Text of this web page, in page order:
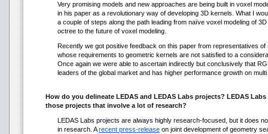
Very promising models and new approaches are being built in voxel
in his paper as a revolutionary way of developing 3D kernels. What I
a couple of steps along the path leading from naïve voxel modeling of
octree to the future of voxel modeling.
Recently we got positive feedback on this paper from representatives of
whose requirements to geometric kernels are not satisfied to a
Once again we were able to ascertain indirectly but conclusively that
leaders of the global market and has higher performance growth on
How do you delineate LEDAS and LEDAS Labs projects? LEDAS
those projects that involve a lot of research?
LEDAS Labs projects are always highly research-focused, but it does
in research. Arecent press-release on joint development of geometry